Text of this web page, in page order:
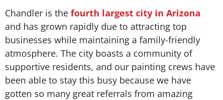
Chandler is the fourth largest city in Arizona
and has grown rapidly due to attracting top
businesses while maintaining a family-friendly
atmosphere. The city boasts a community of
supportive residents, and our painting crews have
been able to stay this busy because we have
gotten so many great referrals from amazing